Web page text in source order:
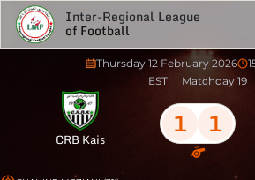
Inter-Regional League
of Football
Thursday 12 February 2026
EST
Matchday 19
CRB Kais 1 1